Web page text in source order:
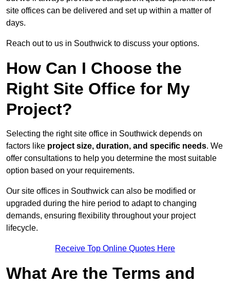
site offices can be delivered and set up within a matter of
days.
Reach out to us in Southwick to discuss your options.
How Can I Choose the
Right Site Office for My
Project?
Selecting the right site office in Southwick depends on
factors like project size, duration, and specific needs. We
offer consultations to help you determine the most suitable
option based on your requirements.
Our site offices in Southwick can also be modified or
upgraded during the hire period to adapt to changing
demands, ensuring flexibility throughout your project
lifecycle.
Receive Top Online Quotes Here
What Are the Terms and